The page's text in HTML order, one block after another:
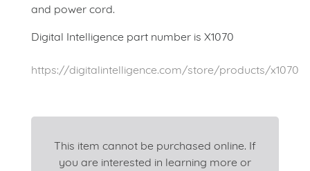
and power cord.
Digital Intelligence part number is X1070
https://digitalintelligence.com/store/products/x1070
This item cannot be purchased online. If
you are interested in learning more or